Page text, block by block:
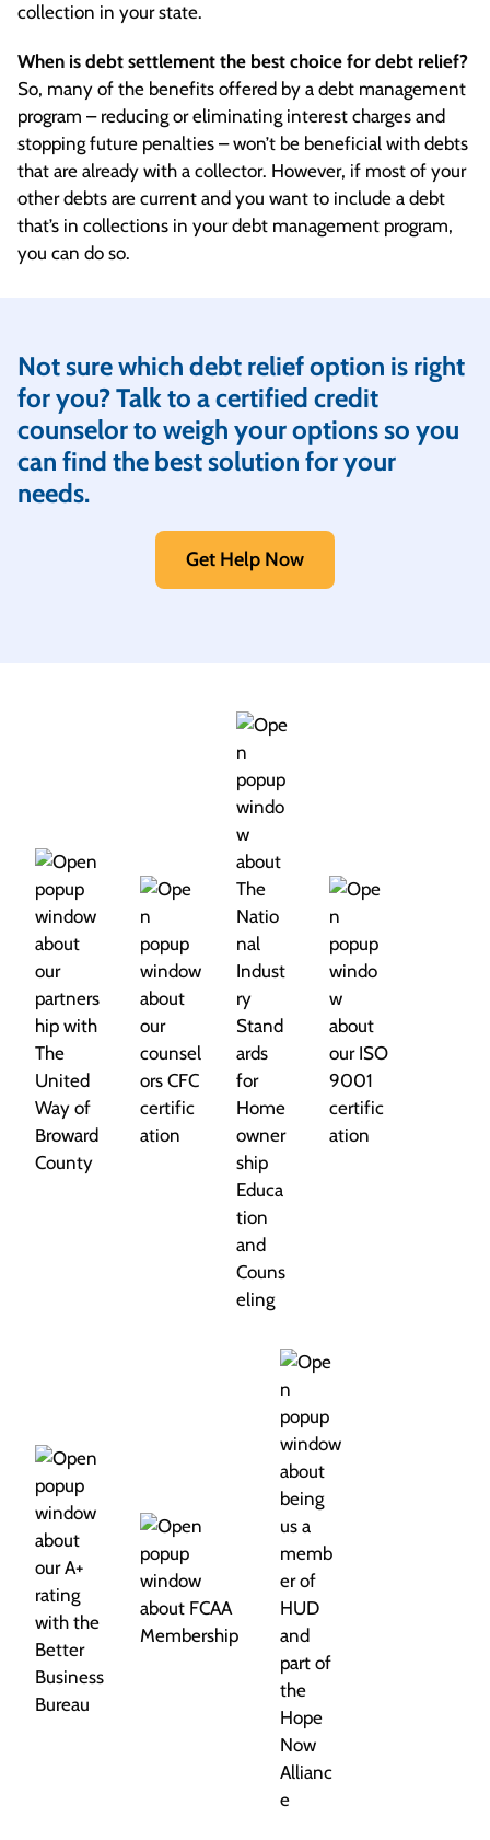
collection in your state.
When is debt settlement the best choice for debt relief?
So, many of the benefits offered by a debt management
program – reducing or eliminating interest charges and
stopping future penalties – won’t be beneficial with debts
that are already with a collector. However, if most of your
other debts are current and you want to include a debt
that’s in collections in your debt management program,
you can do so.
Not sure which debt relief option is right
for you? Talk to a certified credit
counselor to weigh your options so you
can find the best solution for your
needs.
Get Help Now